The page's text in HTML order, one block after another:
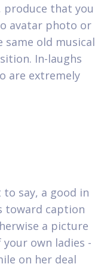
produce that you
avatar photo or
old musical
In-laughs
are extremely
say, a good in
toward caption
a picture
own ladies -
on her deal